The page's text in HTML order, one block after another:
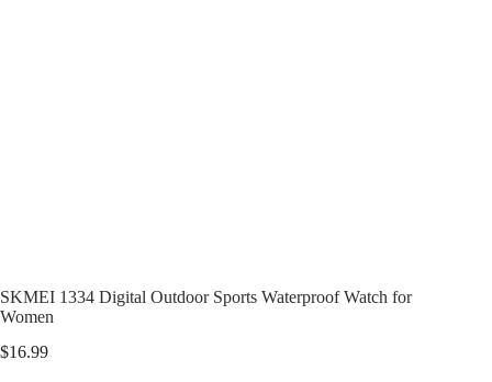
SKMEI 1334 Digital Outdoor Sports Waterproof Watch for
Women
$16.99